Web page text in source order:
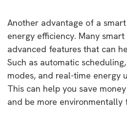
Another advantage of a
energy efficiency. Many
advanced features that can
Such as automatic
modes, and real-time energy
This can help you save
and be more environmentally